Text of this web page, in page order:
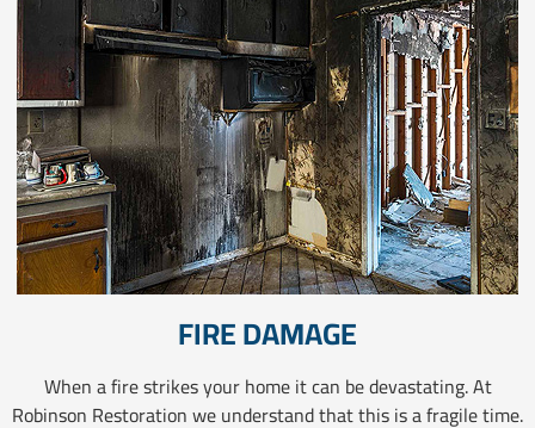
FIRE DAMAGE
When a fire strikes your home it can be devastating. At
Robinson Restoration we understand that this is a fragile time.